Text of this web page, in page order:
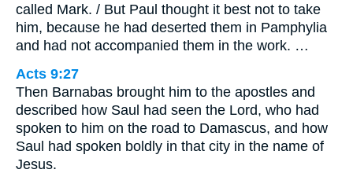
called Mark. / But Paul thought it best not to take
him, because he had deserted them in Pamphylia
and had not accompanied them in the work. …
Acts 9:27
Then Barnabas brought him to the apostles and
described how Saul had seen the Lord, who had
spoken to him on the road to Damascus, and how
Saul had spoken boldly in that city in the name of
Jesus.